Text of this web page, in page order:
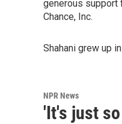
generous support
Chance, Inc.
Shahani grew up
NPR News
'It's just